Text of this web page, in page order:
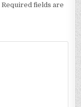
Required fields are